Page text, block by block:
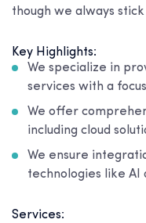
though we always
Key Highlights:
We specialize in
services with a
We offer
including cloud
We ensure
technologies like AI
Services: